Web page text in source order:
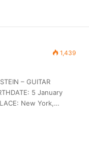
1,439
– GUITAR
5 January
New York,…